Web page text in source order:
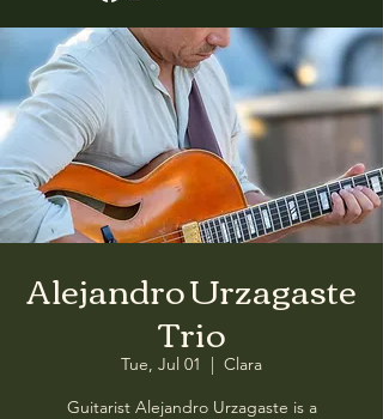
Alejandro Urzagaste
Trio
Tue, Jul 01
  |
Clara
Guitarist Alejandro Urzagaste is a